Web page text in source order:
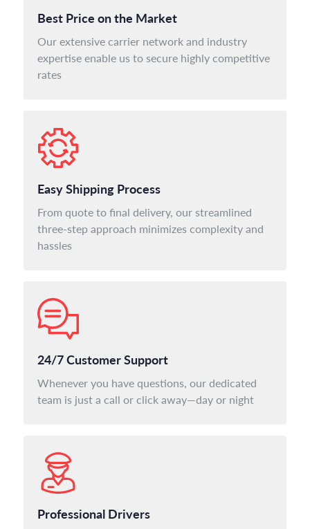
Best Price on the Market
Our extensive carrier network and industry
expertise enable us to secure highly competitive
rates
Easy Shipping Process
From quote to final delivery, our streamlined
three-step approach minimizes complexity and
hassles
24/7 Customer Support
Whenever you have questions, our dedicated
team is just a call or click away—day or night
Professional Drivers